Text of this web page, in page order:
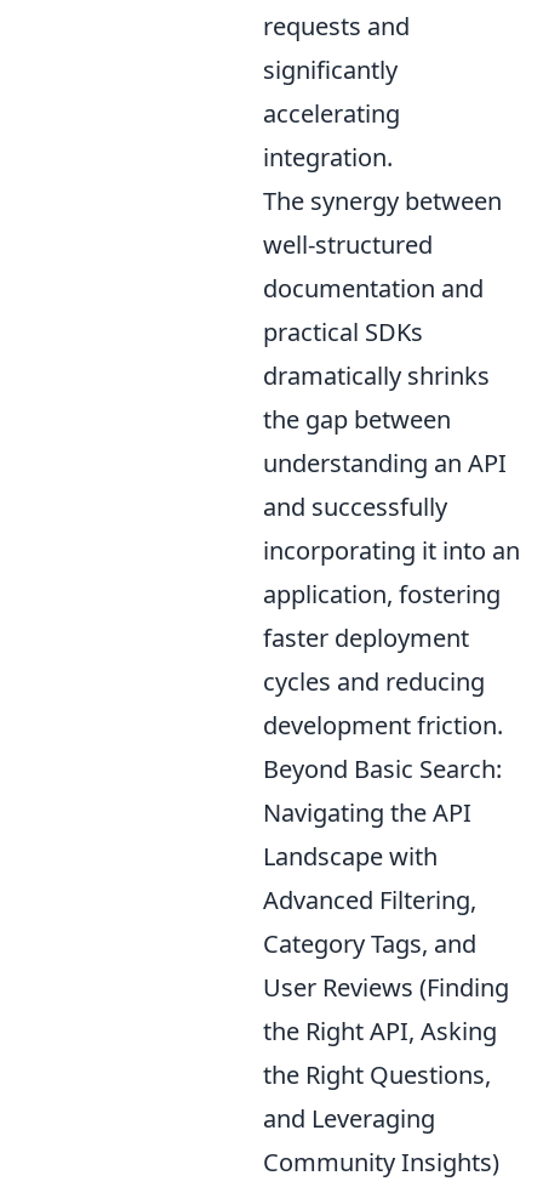
requests and
significantly
accelerating
integration.
The synergy between
well-structured
documentation and
practical SDKs
dramatically shrinks
the gap between
understanding an API
and successfully
incorporating it into an
application, fostering
faster deployment
cycles and reducing
development friction.
Beyond Basic Search:
Navigating the API
Landscape with
Advanced Filtering,
Category Tags, and
User Reviews (Finding
the Right API, Asking
the Right Questions,
and Leveraging
Community Insights)